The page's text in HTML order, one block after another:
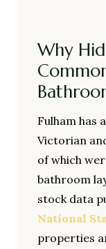
Why
Fulham has
Victorian
of which
bathroom
stock data
National
properties